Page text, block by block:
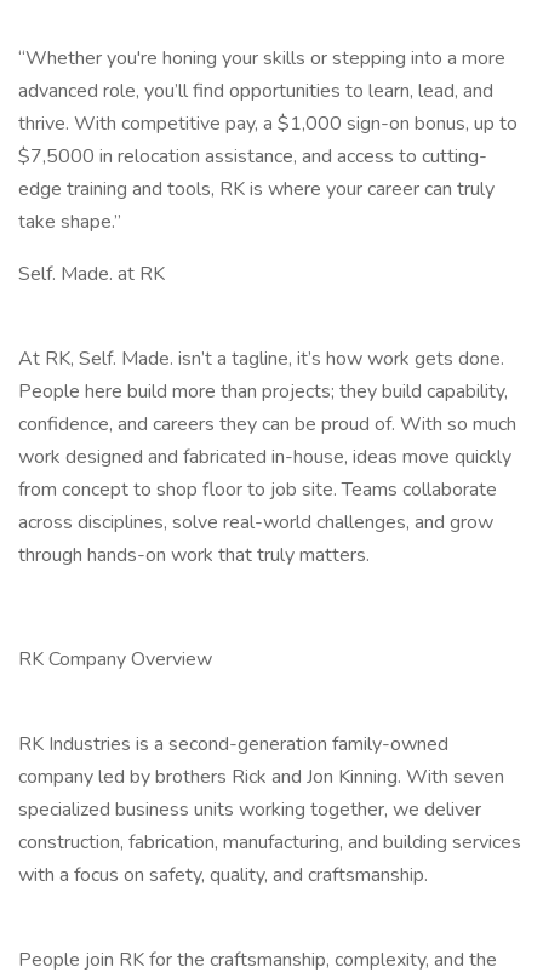
“Whether you're honing your skills or stepping into a more
advanced role, you’ll find opportunities to learn, lead, and
thrive. With competitive pay, a $1,000 sign-on bonus, up to
$7,5000 in relocation assistance, and access to cutting-
edge training and tools, RK is where your career can truly
take shape.”
Self. Made. at RK
At RK, Self. Made. isn’t a tagline, it’s how work gets done.
People here build more than projects; they build capability,
confidence, and careers they can be proud of. With so much
work designed and fabricated in-house, ideas move quickly
from concept to shop floor to job site. Teams collaborate
across disciplines, solve real-world challenges, and grow
through hands-on work that truly matters.
RK Company Overview
RK Industries is a second-generation family-owned
company led by brothers Rick and Jon Kinning. With seven
specialized business units working together, we deliver
construction, fabrication, manufacturing, and building services
with a focus on safety, quality, and craftsmanship.
People join RK for the craftsmanship, complexity, and the